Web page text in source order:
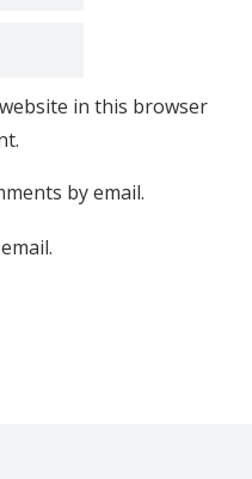
in this browser
by email.